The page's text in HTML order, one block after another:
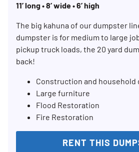
11’ long • 8’ wide • 6’ high
The big kahuna of our dumpster
dumpster is for medium to large
pickup truck loads, the 20 yard
back!
Construction and household
Large furniture
Flood Restoration
Fire Restoration
RENT THIS